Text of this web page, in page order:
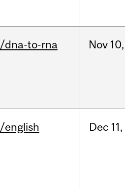
/dna-to-rna Nov 10,
/english Dec 11,